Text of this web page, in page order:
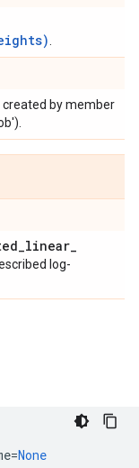
created by member
_linear_
log-
=None